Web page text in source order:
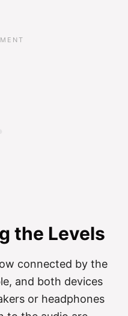
the Levels
connected by the
and both devices
or headphones